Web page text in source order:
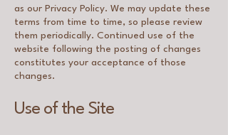
as our Privacy Policy. We may update these
terms from time to time, so please review
them periodically. Continued use of the
website following the posting of changes
constitutes your acceptance of those
changes.
Use of the Site